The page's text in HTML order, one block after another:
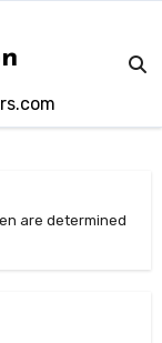
are determined